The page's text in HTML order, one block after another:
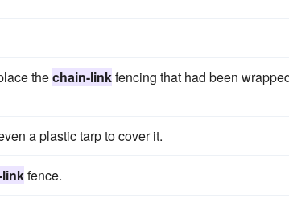
thechain-linkfencing that had been
a plastic tarp to cover it.
fence.